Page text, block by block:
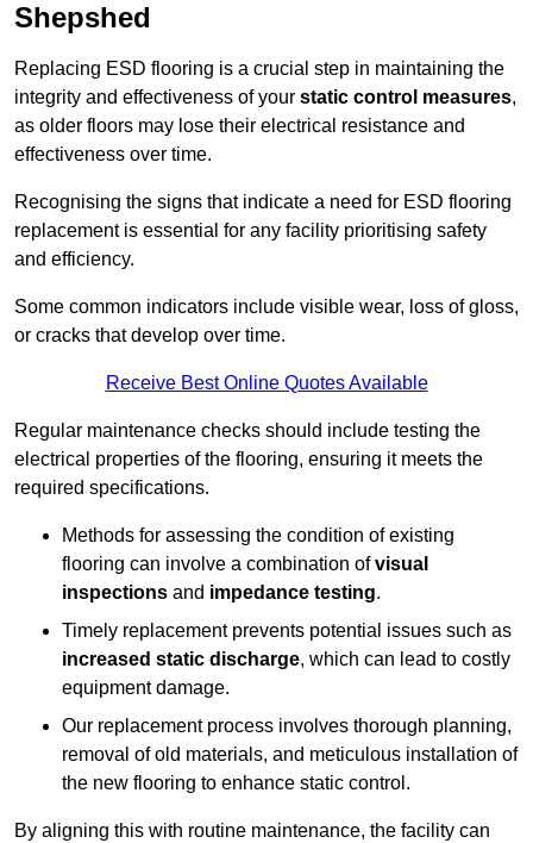
Shepshed
Replacing ESD flooring is a crucial step in maintaining the
integrity and effectiveness of your static control measures,
as older floors may lose their electrical resistance and
effectiveness over time.
Recognising the signs that indicate a need for ESD flooring
replacement is essential for any facility prioritising safety
and efficiency.
Some common indicators include visible wear, loss of gloss,
or cracks that develop over time.
Receive Best Online Quotes Available
Regular maintenance checks should include testing the
electrical properties of the flooring, ensuring it meets the
required specifications.
Methods for assessing the condition of existing
flooring can involve a combination ofvisual
inspections and impedance testing.
Timely replacement prevents potential issues such as
increased static discharge, which can lead to costly
equipment damage.
Our replacement process involves thorough planning,
removal of old materials, and meticulous installation of
the new flooring to enhance static control.
By aligning this with routine maintenance, the facility can